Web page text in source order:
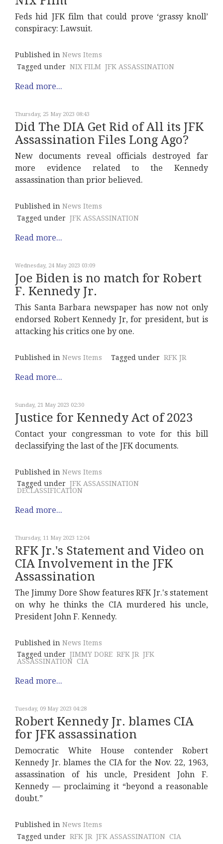
Feds hid JFK film that could prove ‘grassy knoll’
conspiracy: Lawsuit.
Published in News Items
Tagged under NIX FILM JFK ASSASSINATION
Read more...
Thursday, 25 May 2023 08:43
Did The DIA Get Rid of All its JFK
Assassination Files Long Ago?
New documents reveal officials destroyed far
more evidence related to the Kennedy
assassination than prior believed.
Published in News Items
Tagged under JFK ASSASSINATION
Read more...
Wednesday, 24 May 2023 03:09
Joe Biden is no match for Robert
F. Kennedy Jr.
This Santa Barbara newspaper has now not only
endorsed Robert Kennedy Jr, for president, but is
attacking his critics one by one.
Published in News Items Tagged under RFK JR
Read more...
Sunday, 21 May 2023 02:30
Justice for Kennedy Act of 2023
Contact your congressman to vote for this bill
declassifying the last of the JFK documents.
Published in News Items
Tagged under JFK ASSASSINATION
DECLASSIFICATION
Read more...
Thursday, 11 May 2023 12:04
RFK Jr.'s Statement and Video on
CIA Involvement in the JFK
Assassination
The Jimmy Dore Show features RFK Jr.'s statement
on why he thinks the CIA murdered his uncle,
President John F. Kennedy.
Published in News Items
Tagged under JIMMY DORE RFK JR JFK
ASSASSINATION CIA
Read more...
Tuesday, 09 May 2023 04:28
Robert Kennedy Jr. blames CIA
for JFK assassination
Democratic White House contender Robert
Kennedy Jr. blames the CIA for the Nov. 22, 1963,
assassination of his uncle, President John F.
Kennedy — proclaiming it “beyond a reasonable
doubt.”
Published in News Items
Tagged under RFK JR JFK ASSASSINATION CIA